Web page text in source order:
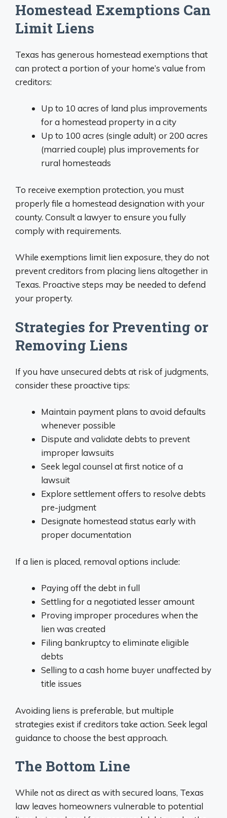
Homestead Exemptions Can
Limit Liens
Texas has generous homestead exemptions that
can protect a portion of your home’s value from
creditors:
Up to 10 acres of land plus improvements
for a homestead property in a city
Up to 100 acres (single adult) or 200 acres
(married couple) plus improvements for
rural homesteads
To receive exemption protection, you must
properly file a homestead designation with your
county. Consult a lawyer to ensure you fully
comply with requirements.
While exemptions limit lien exposure, they do not
prevent creditors from placing liens altogether in
Texas. Proactive steps may be needed to defend
your property.
Strategies for Preventing or
Removing Liens
If you have unsecured debts at risk of judgments,
consider these proactive tips:
Maintain payment plans to avoid defaults
whenever possible
Dispute and validate debts to prevent
improper lawsuits
Seek legal counsel at first notice of a
lawsuit
Explore settlement offers to resolve debts
pre-judgment
Designate homestead status early with
proper documentation
If a lien is placed, removal options include:
Paying off the debt in full
Settling for a negotiated lesser amount
Proving improper procedures when the
lien was created
Filing bankruptcy to eliminate eligible
debts
Selling to a cash home buyer unaffected by
title issues
Avoiding liens is preferable, but multiple
strategies exist if creditors take action. Seek legal
guidance to choose the best approach.
The Bottom Line
While not as direct as with secured loans, Texas
law leaves homeowners vulnerable to potential